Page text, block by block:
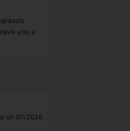
you a
on 07/2026